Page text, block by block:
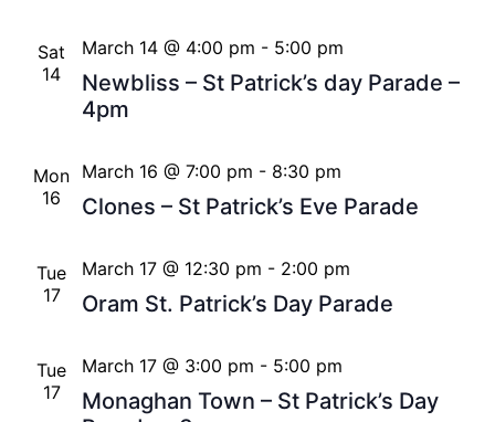
Sat
14
Newbliss – St Patrick’s day Parade –
4pm
March 14 @ 4:00 pm - 5:00 pm
Mon
16
Clones – St Patrick’s Eve Parade
March 16 @ 7:00 pm - 8:30 pm
Tue
17
Oram St. Patrick’s Day Parade
March 17 @ 12:30 pm - 2:00 pm
Tue
17
Monaghan Town – St Patrick’s Day
March 17 @ 3:00 pm - 5:00 pm